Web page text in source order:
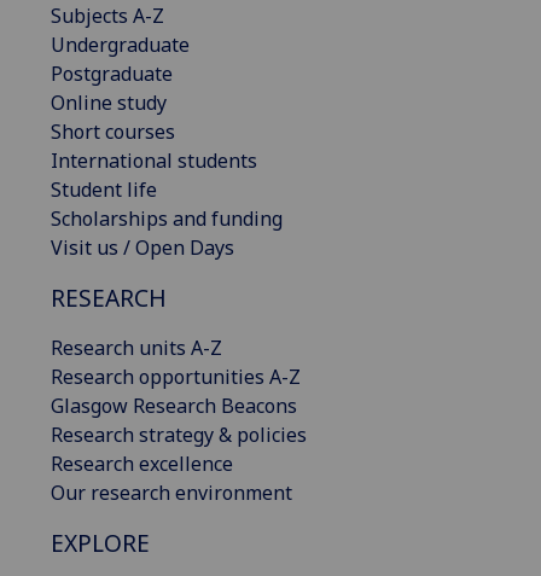
Subjects A-Z
Undergraduate
Postgraduate
Online study
Short courses
International students
Student life
Scholarships and funding
Visit us / Open Days
RESEARCH
Research units A-Z
Research opportunities A-Z
Glasgow Research Beacons
Research strategy & policies
Research excellence
Our research environment
EXPLORE